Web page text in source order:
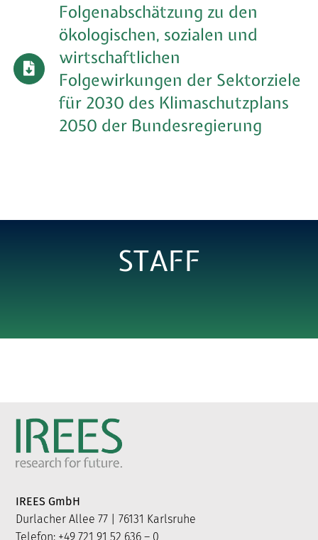
Folgenabschätzung zu den
ökologischen, sozialen und
wirtschaftlichen
Folgewirkungen der Sektorziele
für 2030 des Klimaschutzplans
2050 der Bundesregierung
STAFF
IREES GmbH
Durlacher Allee 77 | 76131 Karlsruhe
Telefon: +49 721 91 52 636 – 0